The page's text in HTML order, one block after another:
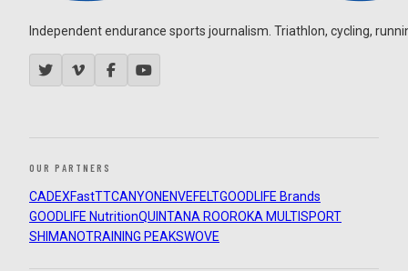
Independent endurance sports journalism. Triathlon, cycling,
OUR PARTNERS
CADEXFastTTCANYON ENVEFELTGOODLIFE Brands
GOODLIFE NutritionQUINTANA ROOROKA MULTISPORT
SHIMANOTRAINING PEAKSWOVE